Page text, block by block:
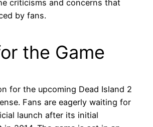
criticisms and concerns that
by fans.
the Game
for the upcoming Dead Island 2
Fans are eagerly waiting for
launch after its initial